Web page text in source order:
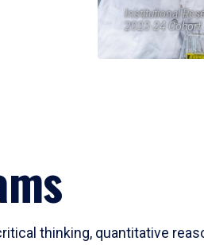
Institutional
2023-24 Cohort
thinking, quantitative